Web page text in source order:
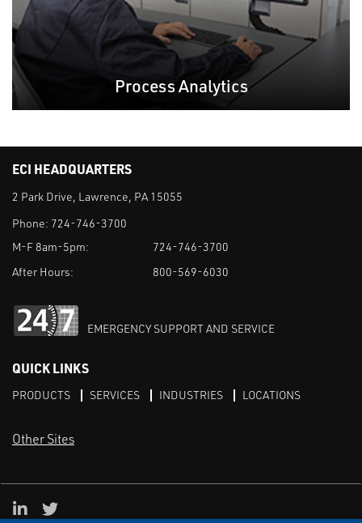
Process Analytics
ECI HEADQUARTERS
2 Park Drive, Lawrence, PA 15055
Phone: 724-746-3700
M-F 8am-5pm:
724-746-3700
After Hours:
800-569-6030
EMERGENCY SUPPORT AND SERVICE
QUICK LINKS
PRODUCTS SERVICES INDUSTRIES LOCATIONS
Other Sites
LinkedIn
X